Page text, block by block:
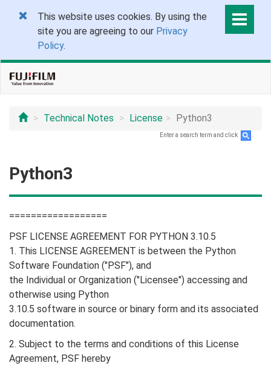
This website uses cookies. By using the
site you are agreeing to our Privacy
Policy.
Technical Notes License Python3
Enter a search term and click
Python3
==================
PSF LICENSE AGREEMENT FOR PYTHON 3.10.5
1. This LICENSE AGREEMENT is between the Python
Software Foundation ("PSF"), and
the Individual or Organization ("Licensee") accessing and
otherwise using Python
3.10.5 software in source or binary form and its associated
documentation.
2. Subject to the terms and conditions of this License
Agreement, PSF hereby